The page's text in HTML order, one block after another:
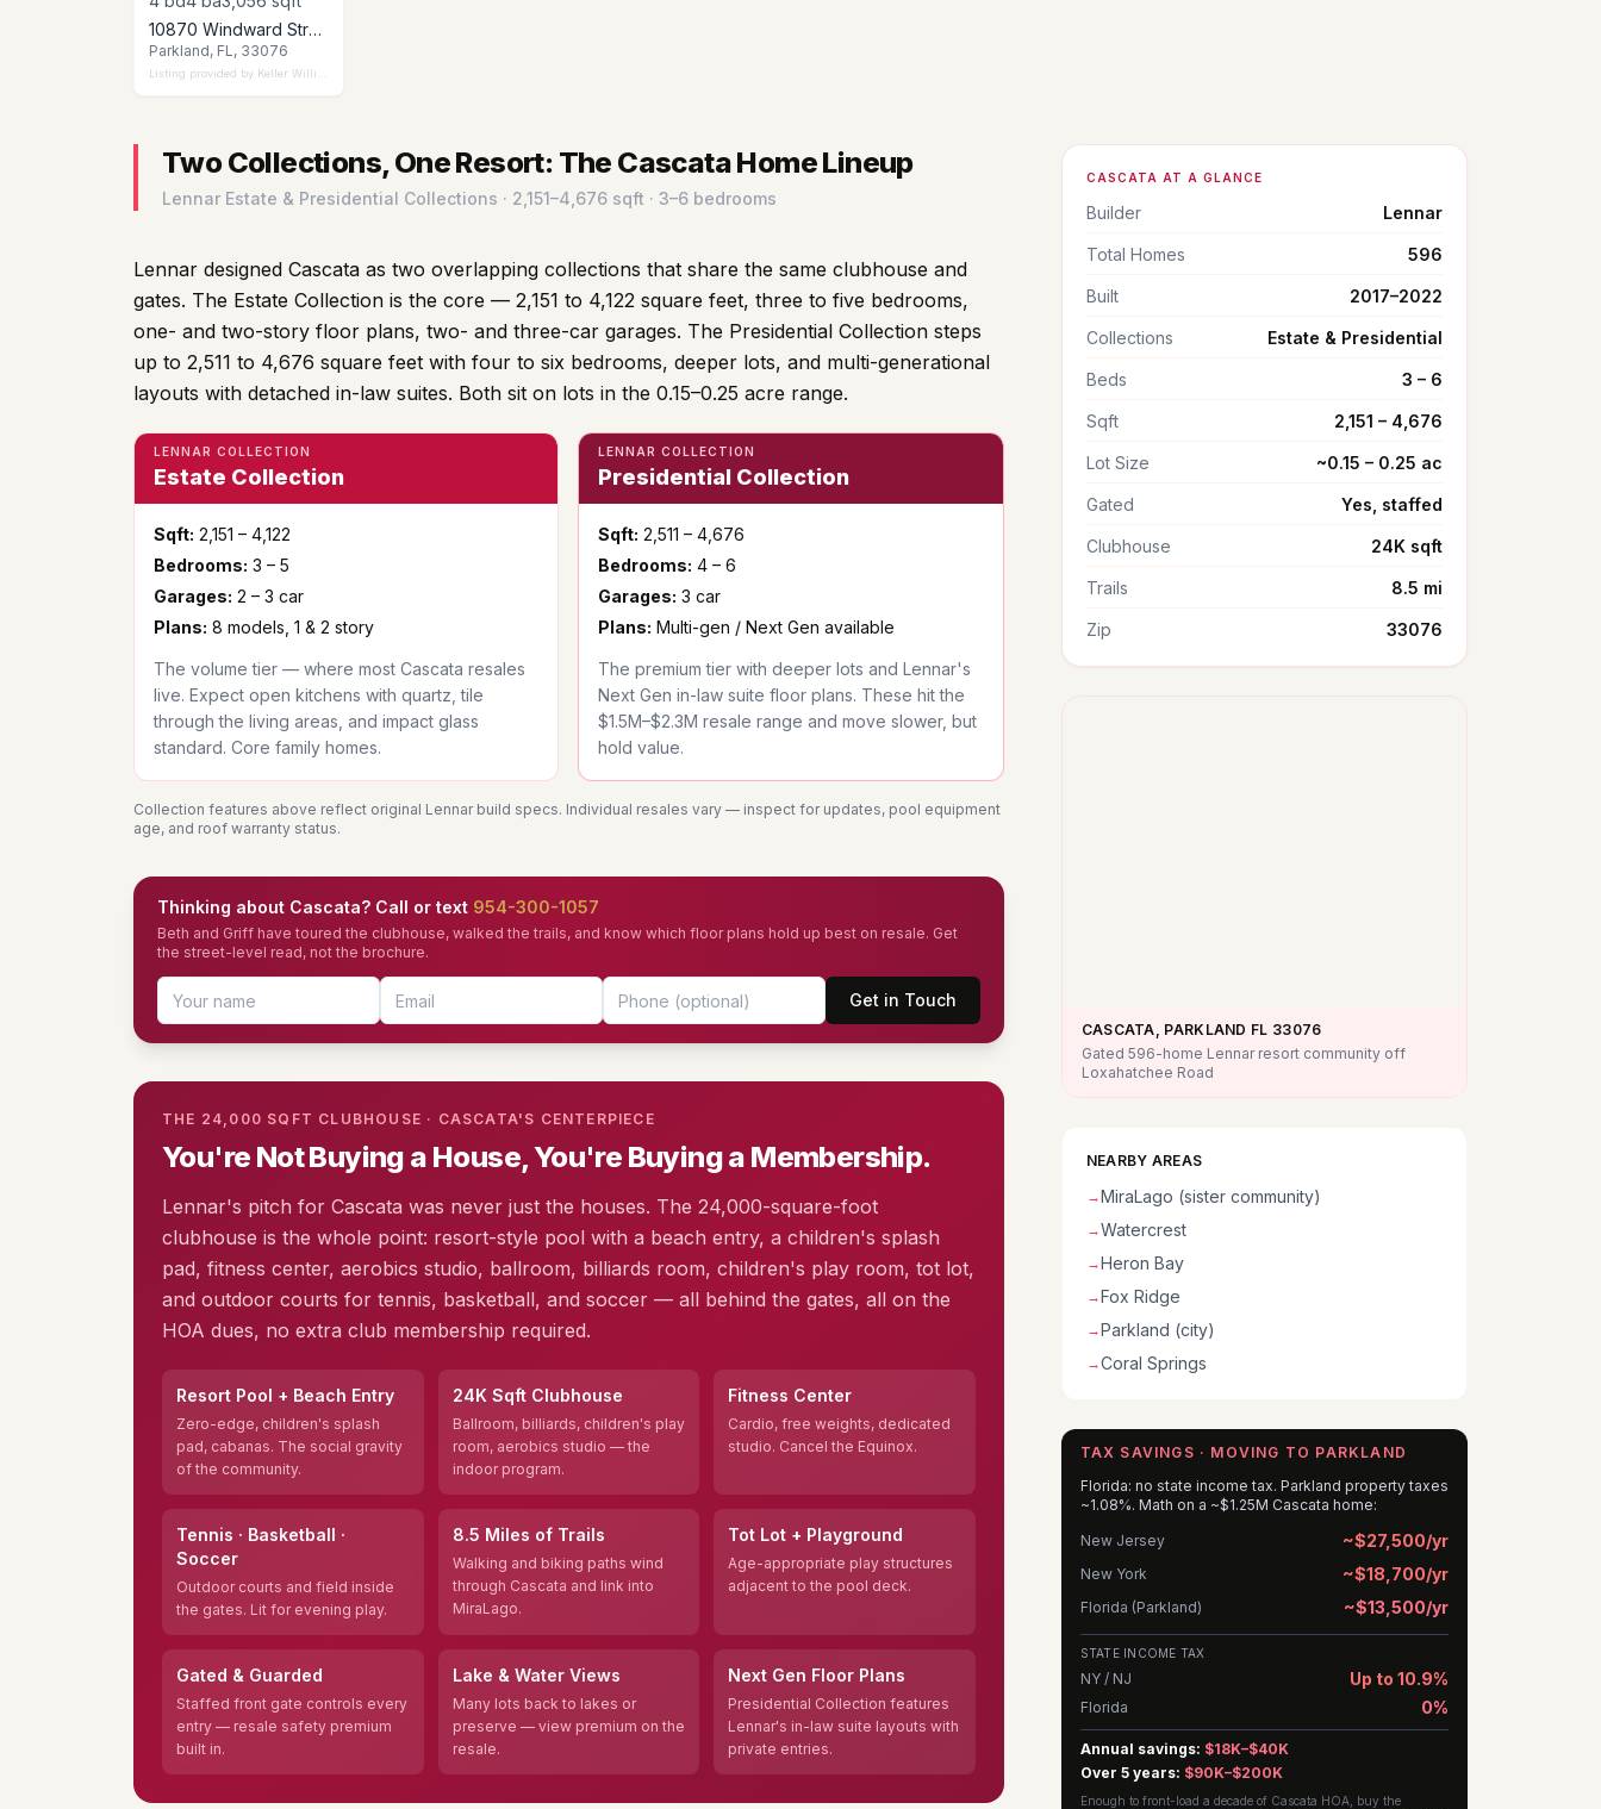
10870 Windward Street, Parkland, FL 33076
Parkland, FL, 33076
Listing provided by Keller Williams Realty Consultants
Two Collections, One Resort: The Cascata Home Lineup
Lennar Estate & Presidential Collections · 2,151–4,676 sqft · 3–6 bedrooms
Lennar designed Cascata as two overlapping collections that share the same clubhouse and
gates. The Estate Collection is the core — 2,151 to 4,122 square feet, three to five bedrooms,
one- and two-story floor plans, two- and three-car garages. The Presidential Collection steps
up to 2,511 to 4,676 square feet with four to six bedrooms, deeper lots, and multi-generational
layouts with detached in-law suites. Both sit on lots in the 0.15–0.25 acre range.
LENNAR COLLECTION
Estate Collection
Sqft: 2,151 – 4,122
Bedrooms: 3 – 5
Garages: 2 – 3 car
Plans: 8 models, 1 & 2 story
The volume tier — where most Cascata resales
live. Expect open kitchens with quartz, tile
through the living areas, and impact glass
standard. Core family homes.
LENNAR COLLECTION
Presidential Collection
Sqft: 2,511 – 4,676
Bedrooms: 4 – 6
Garages: 3 car
Plans: Multi-gen / Next Gen available
The premium tier with deeper lots and Lennar's
Next Gen in-law suite floor plans. These hit the
$1.5M–$2.3M resale range and move slower, but
hold value.
Collection features above reflect original Lennar build specs. Individual resales vary — inspect for updates, pool equipment
age, and roof warranty status.
Thinking about Cascata? Call or text 954-300-1057
Beth and Griff have toured the clubhouse, walked the trails, and know which floor plans hold up best on resale. Get
the street-level read, not the brochure.
Get in Touch
THE 24,000 SQFT CLUBHOUSE · CASCATA'S CENTERPIECE
You're Not Buying a House, You're Buying a Membership.
Lennar's pitch for Cascata was never just the houses. The 24,000-square-foot
clubhouse is the whole point: resort-style pool with a beach entry, a children's splash
pad, fitness center, aerobics studio, ballroom, billiards room, children's play room, tot lot,
and outdoor courts for tennis, basketball, and soccer — all behind the gates, all on the
HOA dues, no extra club membership required.
Resort Pool + Beach Entry
Zero-edge, children's splash
pad, cabanas. The social gravity
of the community.
24K Sqft Clubhouse
Ballroom, billiards, children's play
room, aerobics studio — the
indoor program.
Fitness Center
Cardio, free weights, dedicated
studio. Cancel the Equinox.
Tennis · Basketball ·
Soccer
Outdoor courts and field inside
the gates. Lit for evening play.
8.5 Miles of Trails
Walking and biking paths wind
through Cascata and link into
MiraLago.
Tot Lot + Playground
Age-appropriate play structures
adjacent to the pool deck.
Gated & Guarded
Staffed front gate controls every
entry — resale safety premium
built in.
Lake & Water Views
Many lots back to lakes or
preserve — view premium on the
resale.
Next Gen Floor Plans
Presidential Collection features
Lennar's in-law suite layouts with
private entries.
CASCATA AT A GLANCE
Builder Lennar
Total Homes 596
Built 2017–2022
Collections Estate & Presidential
Beds 3 – 6
Sqft 2,151 – 4,676
Lot Size ~0.15 – 0.25 ac
Gated Yes, staffed
Clubhouse 24K sqft
Trails 8.5 mi
Zip 33076
CASCATA, PARKLAND FL 33076
Gated 596-home Lennar resort community off
Loxahatchee Road
NEARBY AREAS
→MiraLago (sister community)
→Watercrest
→Heron Bay
→Fox Ridge
→Parkland (city)
→Coral Springs
TAX SAVINGS · MOVING TO PARKLAND
Florida: no state income tax. Parkland property taxes
~1.08%. Math on a ~$1.25M Cascata home:
New Jersey
~$27,500/yr
New York ~$18,700/yr
Florida (Parkland) ~$13,500/yr
STATE INCOME TAX
NY / NJ Up to 10.9%
Florida 0%
Annual savings: $18K–$40K
Over 5 years: $90K–$200K
Enough to front-load a decade of Cascata HOA, buy the